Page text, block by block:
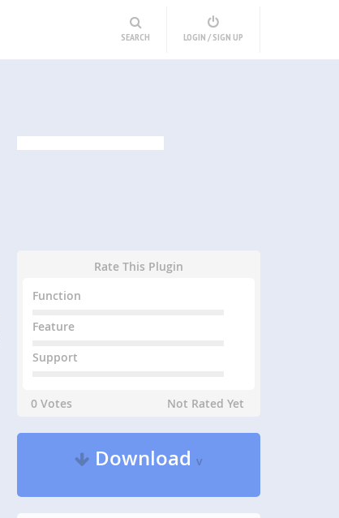
SEARCH LOGIN / SIGN UP
Rate This Plugin
Function
Feature
Support
0 Votes Not Rated Yet
Downloadv